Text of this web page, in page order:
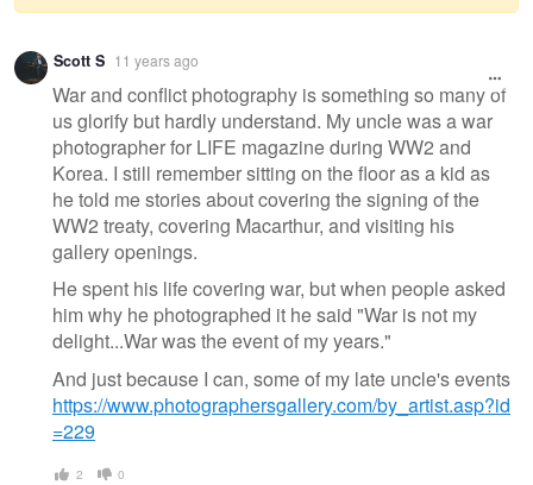
Warning
message
Scott S 11 years ago
War and conflict photography is something so many of
us glorify but hardly understand. My uncle was a war
photographer for LIFE magazine during WW2 and
Korea. I still remember sitting on the floor as a kid as
he told me stories about covering the signing of the
WW2 treaty, covering Macarthur, and visiting his
gallery openings.
He spent his life covering war, but when people asked
him why he photographed it he said "War is not my
delight...War was the event of my years."
And just because I can, some of my late uncle's events
https://www.photographersgallery.com/by_artist.asp?id
=229
2 0